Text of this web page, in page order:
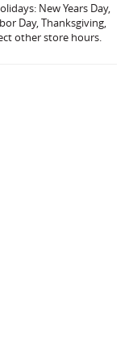
New Years Day,
Day, Thanksgiving,
other store hours.